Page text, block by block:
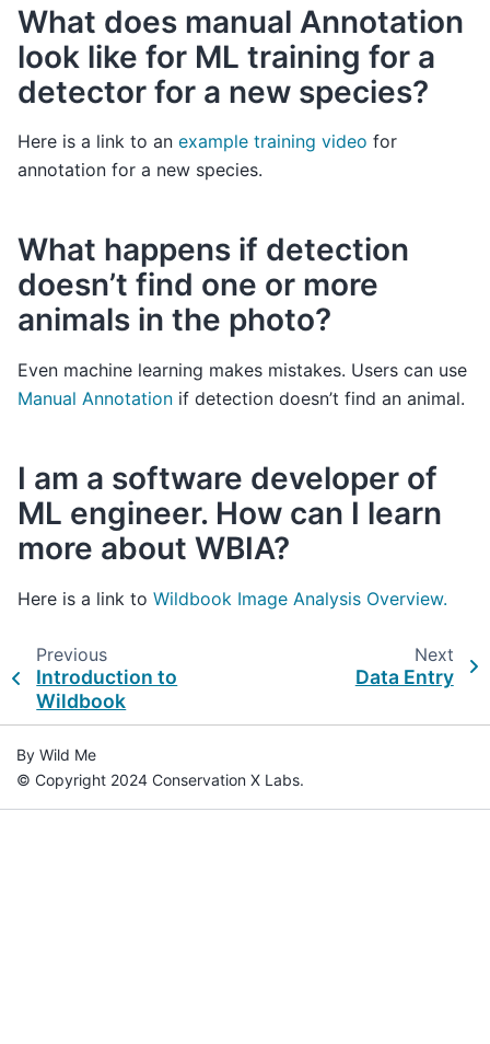
What does manual Annotation
look like for ML training for a
detector for a new species?
Here is a link to an example training video for
annotation for a new species.
What happens if detection
doesn’t find one or more
animals in the photo?
Even machine learning makes mistakes. Users can use
Manual Annotation if detection doesn’t find an animal.
I am a software developer of
ML engineer. How can I learn
more about WBIA?
Here is a link to Wildbook Image Analysis Overview.
Previous
Introduction to
Wildbook
Next
Data Entry
By Wild Me
© Copyright 2024 Conservation X Labs.